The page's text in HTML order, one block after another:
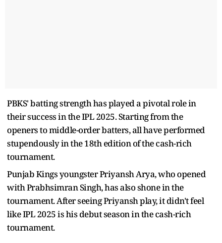
PBKS' batting strength has played a pivotal role in
their success in the IPL 2025. Starting from the
openers to middle-order batters, all have performed
stupendously in the 18th edition of the cash-rich
tournament.
Punjab Kings youngster Priyansh Arya, who opened
with Prabhsimran Singh, has also shone in the
tournament. After seeing Priyansh play, it didn't feel
like IPL 2025 is his debut season in the cash-rich
tournament.